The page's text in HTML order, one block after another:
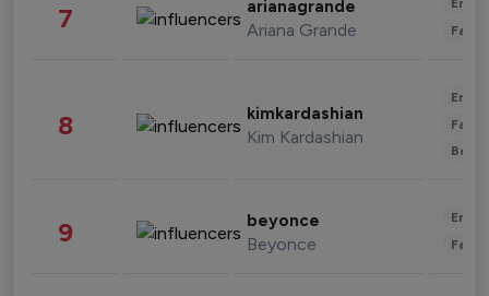
7 arianagrande
Ariana Grande
8 kimkardashian
Kim Kardashian
9 beyonce
Beyonce